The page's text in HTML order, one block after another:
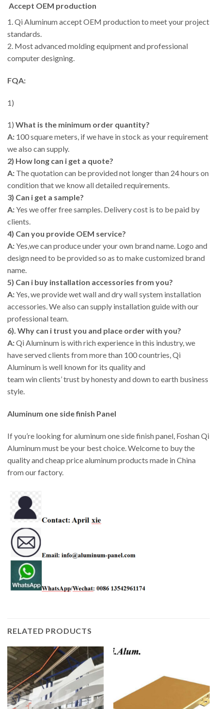
Accept OEM production
1. Qi Aluminum accept OEM production to meet your project
standards.
2. Most advanced molding equipment and professional
computer designing.
FQA:
1)
1) What is the minimum order quantity?
A: 100 square meters, if we have in stock as your requirement
we also can supply.
2) How long can i get a quote?
A: The quotation can be provided not longer than 24 hours on
condition that we know all detailed requirements.
3) Can i get a sample?
A:Yes we offer free samples. Delivery cost is to be paid by
clients.
4) Can you provide OEM service?
A:Yes,we can produce under your own brand name. Logo and
design need to be provided so as to make customized brand
name.
5) Can i buy installation accessories from you?
A:Yes, we provide wet wall and dry wall system installation
accessories. We also can supply installation guide with our
professional team.
6). Why can i trust you and place order with you?
A:Qi Aluminum is with rich experience in this industry, we
have served clients from more than 100 countries, Qi
Aluminum is well known for its quality and
team win clients’ trust by honesty and down to earth business
style.
Aluminum one side finish Panel
If you’re looking for aluminum one side finish panel, Foshan Qi
Aluminum must be your best choice. Welcome to buy the
quality and cheap price aluminum products made in China
from our factory.
RELATED PRODUCTS